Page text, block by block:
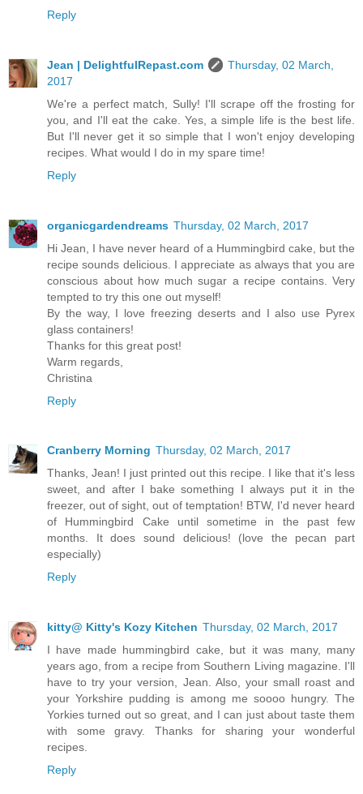
Reply
Jean | DelightfulRepast.com
Thursday, 02 March,
2017
We're a perfect match, Sully! I'll scrape off the frosting for
you, and I'll eat the cake. Yes, a simple life is the best life.
But I'll never get it so simple that I won't enjoy developing
recipes. What would I do in my spare time!
Reply
organicgardendreams Thursday, 02 March, 2017
Hi Jean, I have never heard of a Hummingbird cake, but the
recipe sounds delicious. I appreciate as always that you are
conscious about how much sugar a recipe contains. Very
tempted to try this one out myself!
By the way, I love freezing deserts and I also use Pyrex
glass containers!
Thanks for this great post!
Warm regards,
Christina
Reply
Cranberry Morning Thursday, 02 March, 2017
Thanks, Jean! I just printed out this recipe. I like that it's less
sweet, and after I bake something I always put it in the
freezer, out of sight, out of temptation! BTW, I'd never heard
of Hummingbird Cake until sometime in the past few
months. It does sound delicious! (love the pecan part
especially)
Reply
kitty@ Kitty's Kozy Kitchen Thursday, 02 March, 2017
I have made hummingbird cake, but it was many, many
years ago, from a recipe from Southern Living magazine. I'll
have to try your version, Jean. Also, your small roast and
your Yorkshire pudding is among me soooo hungry. The
Yorkies turned out so great, and I can just about taste them
with some gravy. Thanks for sharing your wonderful
recipes.
Reply